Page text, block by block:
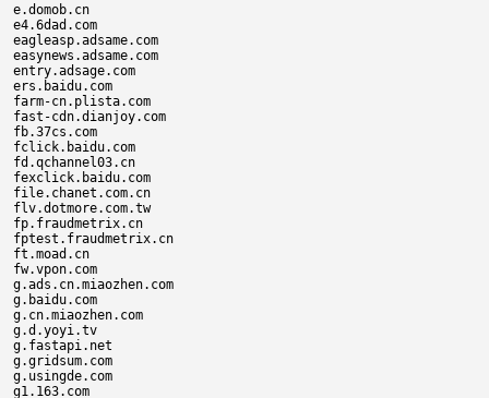
e.domob.cn
e4.6dad.com
eagleasp.adsame.com
easynews.adsame.com
entry.adsage.com
ers.baidu.com
farm-cn.plista.com
fast-cdn.dianjoy.com
fb.37cs.com
fclick.baidu.com
fd.qchannel03.cn
fexclick.baidu.com
file.chanet.com.cn
flv.dotmore.com.tw
fp.fraudmetrix.cn
fptest.fraudmetrix.cn
ft.moad.cn
fw.vpon.com
g.ads.cn.miaozhen.com
g.baidu.com
g.cn.miaozhen.com
g.d.yoyi.tv
g.fastapi.net
g.gridsum.com
g.usingde.com
g1.163.com